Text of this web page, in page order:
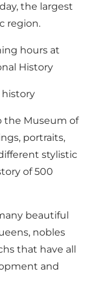
the largest
region.
hours at
History
history
the Museum of
portraits,
stylistic
of 500
beautiful
nobles
that have all
and